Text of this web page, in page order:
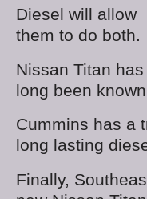
Diesel will allow
them to do both.
Nissan Titan has
long been
Cummins has a
long lasting
Finally,